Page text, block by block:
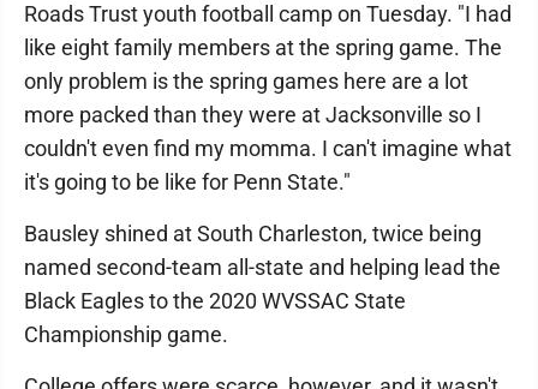
Roads Trust youth football camp on Tuesday. "I had
like eight family members at the spring game. The
only problem is the spring games here are a lot
more packed than they were at Jacksonville so I
couldn't even find my momma. I can't imagine what
it's going to be like for Penn State."
Bausley shined at South Charleston, twice being
named second-team all-state and helping lead the
Black Eagles to the 2020 WVSSAC State
Championship game.